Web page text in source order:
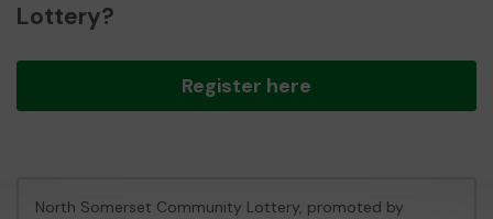
Lottery?
Register here
North Somerset Community Lottery, promoted by